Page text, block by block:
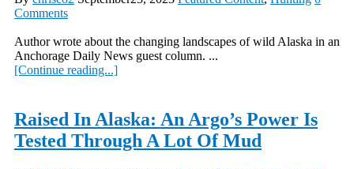
Comments
Author wrote about the changing landscapes of wild Alaska in an
Anchorage Daily News guest column. ...
[Continue reading...]
Raised In Alaska: An Argo’s Power Is
Tested Through A Lot Of Mud